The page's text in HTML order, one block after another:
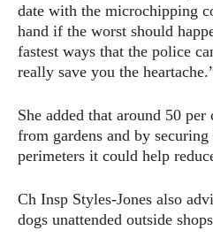
date with the microchipping
hand if the worst should
fastest ways that the police
really save you the
She added that around 50
from gardens and by securing
perimeters it could help
Ch Insp Styles-Jones also
dogs unattended outside